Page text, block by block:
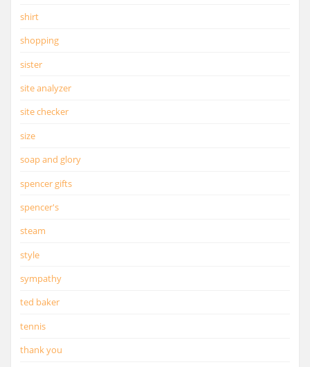
shirt
shopping
sister
site analyzer
site checker
size
soap and glory
spencer gifts
spencer's
steam
style
sympathy
ted baker
tennis
thank you